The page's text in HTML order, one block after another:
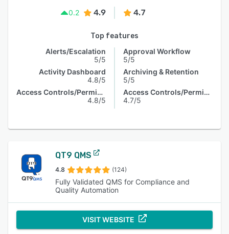
0.2
4.9 4.7
Top features
Alerts/Escalation
5/5
Activity Dashboard
4.8/5
Access Controls/Permissions
4.8/5
Approval Workflow
5/5
Archiving & Retention
5/5
Access Controls/Permissions
4.7/5
QT9 QMS
4.8 (124)
Fully Validated QMS for Compliance and
Quality Automation
VISIT WEBSITE